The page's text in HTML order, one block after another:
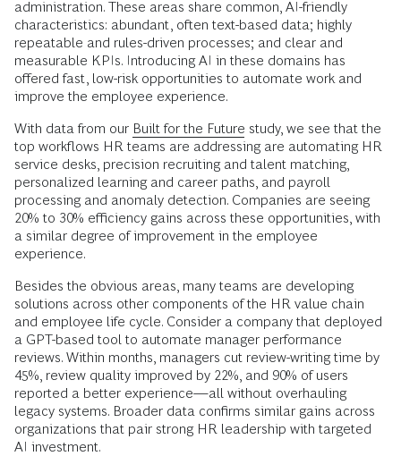
administration. These areas share common, AI-friendly
characteristics: abundant, often text-based data; highly
repeatable and rules-driven processes; and clear and
measurable KPIs. Introducing AI in these domains has
offered fast, low-risk opportunities to automate work and
improve the employee experience.
With data from our Built for the Future study, we see that the
top workflows HR teams are addressing are automating HR
service desks, precision recruiting and talent matching,
personalized learning and career paths, and payroll
processing and anomaly detection. Companies are seeing
20% to 30% efficiency gains across these opportunities, with
a similar degree of improvement in the employee
experience.
Besides the obvious areas, many teams are developing
solutions across other components of the HR value chain
and employee life cycle. Consider a company that deployed
a GPT-based tool to automate manager performance
reviews. Within months, managers cut review-writing time by
45%, review quality improved by 22%, and 90% of users
reported a better experience—all without overhauling
legacy systems. Broader data confirms similar gains across
organizations that pair strong HR leadership with targeted
AI investment.